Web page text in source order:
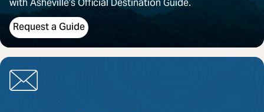
with Asheville’s Official Destination Guide.
Request a Guide